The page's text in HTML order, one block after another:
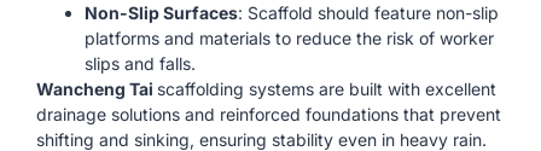
Non-Slip Surfaces: Scaffold should feature non-slip
platforms and materials to reduce the risk of worker
slips and falls.
Wancheng Tai scaffolding systems are built with excellent
drainage solutions and reinforced foundations that prevent
shifting and sinking, ensuring stability even in heavy rain.